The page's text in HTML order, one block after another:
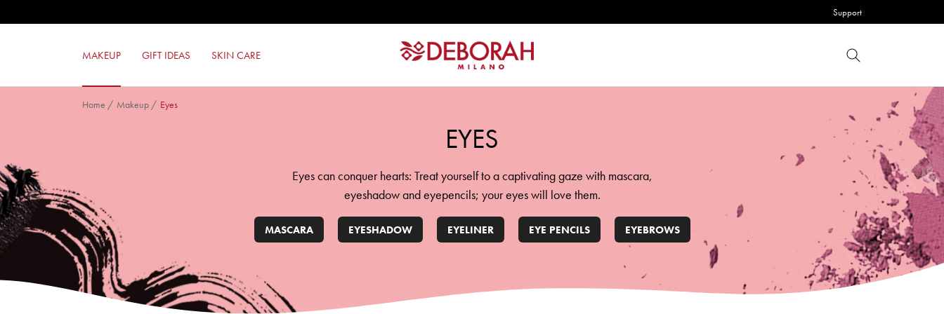
Support
MAKEUP GIFT IDEAS SKIN CARE
MILANO RED MAT LIPSTICK
Home / Makeup/ Eyes
EYES
Eyes can conquer hearts: Treat yourself to a captivating gaze with mascara,
eyeshadow and eyepencils; your eyes will love them.
MASCARA EYESHADOW EYELINER EYE PENCILS EYEBROWS